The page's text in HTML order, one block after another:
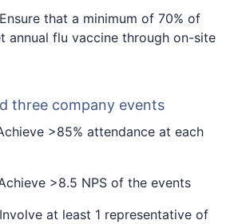
Ensure that a minimum of 70% of
annual flu vaccine through on-site
three company events
>85% attendance at each
>8.5 NPS of the events
Involve at least 1 representative of